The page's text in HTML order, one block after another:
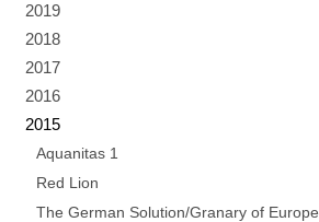
2019
2018
2017
2016
2015
Aquanitas 1
Red Lion
The German Solution/Granary of Europe